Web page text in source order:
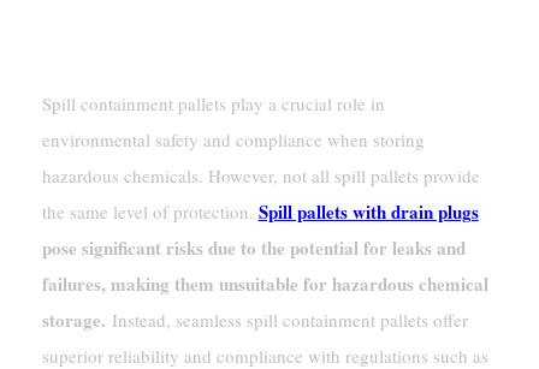
Spill containment pallets play a crucial role in
environmental safety and compliance when storing
hazardous chemicals. However, not all spill pallets provide
the same level of protection. Spill pallets with drain plugs
pose significant risks due to the potential for leaks and
failures, making them unsuitable for hazardous chemical
storage. Instead, seamless spill containment pallets offer
superior reliability and compliance with regulations such as